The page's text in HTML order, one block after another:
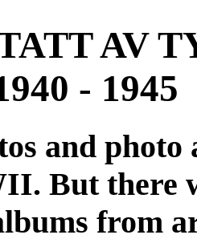
AV
- 1945
and
But there
from